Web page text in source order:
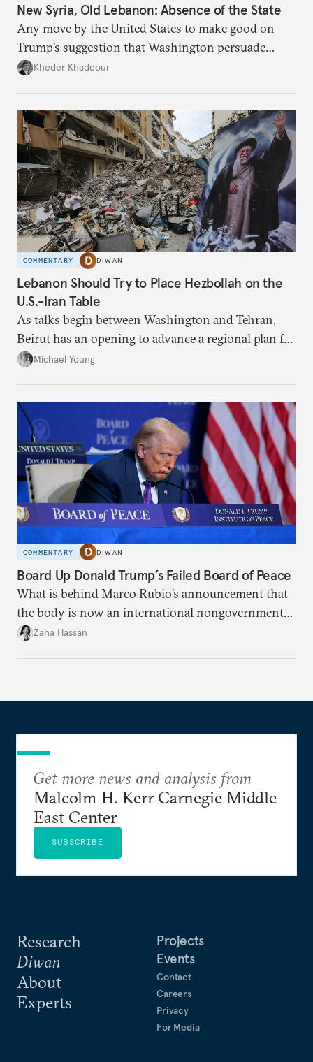
New Syria, Old Lebanon: Absence of the State
Any move by the United States to make good on
Trump’s suggestion that Washington persuade
Damascus to confront Hezbollah militarily would
Kheder Khaddour
COMMENTARY DIWAN
Lebanon Should Try to Place Hezbollah on the
U.S.-Iran Table
As talks begin between Washington and Tehran,
Beirut has an opening to advance a regional plan for
the party’s disarmament.
Michael Young
COMMENTARY DIWAN
Board Up Donald Trump’s Failed Board of Peace
What is behind Marco Rubio’s announcement that
the body is now an international nongovernmental
organization?
Zaha Hassan
Research
Diwan
About
Experts
Projects
Events
Contact
Careers
Privacy
For Media
Get more news and analysis from
Malcolm H. Kerr Carnegie Middle
East Center
SUBSCRIBE